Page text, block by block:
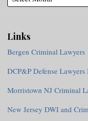
Links
Bergen Criminal Lawyers
DCP&P Defense Lawyers
Morristown NJ Criminal
New Jersey DWI and